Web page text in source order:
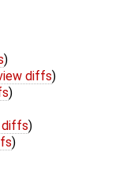
)
diffs)
)
diffs)
)